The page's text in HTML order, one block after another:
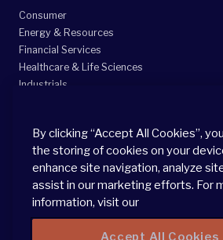
Consumer
Energy & Resources
Financial Services
Healthcare & Life Sciences
Industrials
Technology, Media, & Telecommunications
By clicking “Accept All Cookies”,
the storing of cookies on your
enhance site navigation, analyze
assist in our marketing efforts. For
information, visit our
Accept All Cookies